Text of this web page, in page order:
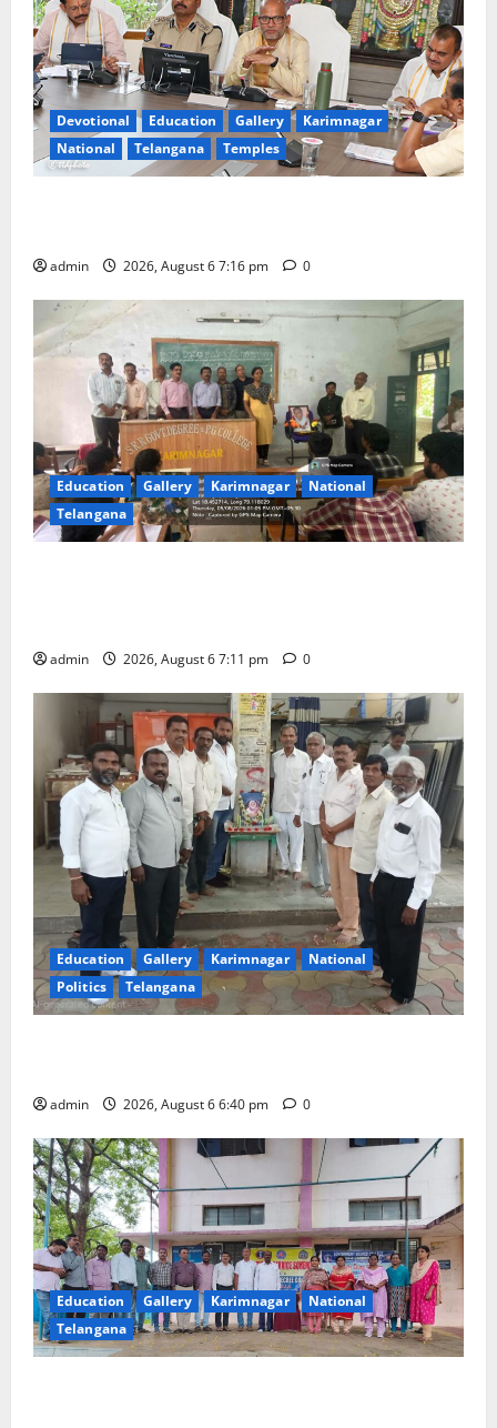
Devotional Education Gallery
Karimnagar
National
Telangana Temples
admin 2026, August 6 7:16 pm 0
Education Gallery Karimnagar
National
Telangana
admin 2026, August 6 7:11 pm 0
Education Gallery Karimnagar
National
Politics
Telangana
admin 2026, August 6 6:40 pm 0
Education Gallery Karimnagar
National
Telangana